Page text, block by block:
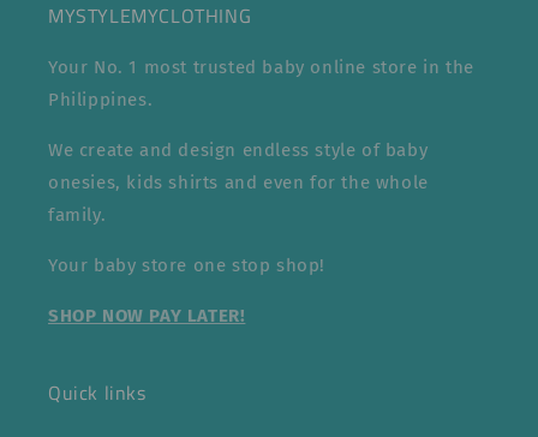
MYSTYLEMYCLOTHING
Your No. 1 most trusted baby online store in the
Philippines.
We create and design endless style of baby
onesies, kids shirts and even for the whole
family.
Your baby store one stop shop!
SHOP NOW PAY LATER!
Quick links